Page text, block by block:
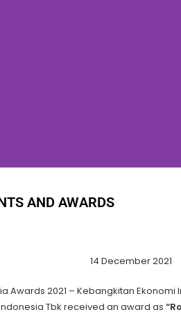
AND AWARDS
14 December 2021
Awards 2021 – Kebangkitan Ekonomi
Tbk received an award as